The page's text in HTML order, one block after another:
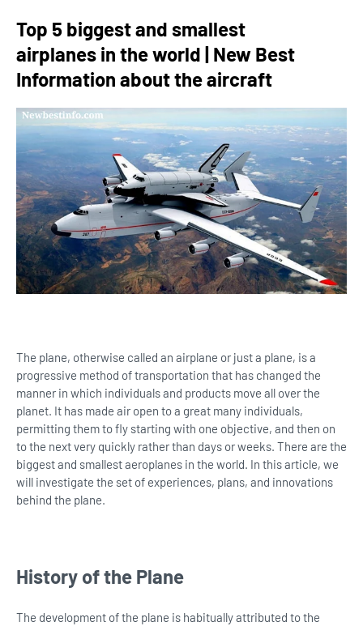
Top 5 biggest and smallest
airplanes in the world | New Best
Information about the aircraft
The plane, otherwise called an airplane or just a plane, is a
progressive method of transportation that has changed the
manner in which individuals and products move all over the
planet. It has made air open to a great many individuals,
permitting them to fly starting with one objective, and then on
to the next very quickly rather than days or weeks. There are the
biggest and smallest aeroplanes in the world. In this article, we
will investigate the set of experiences, plans, and innovations
behind the plane.
History of the Plane
The development of the plane is habitually attributed to the